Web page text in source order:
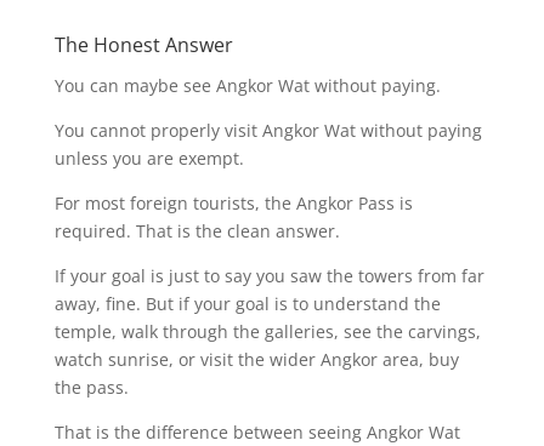
The Honest Answer
You can maybe see Angkor Wat without paying.
You cannot properly visit Angkor Wat without paying
unless you are exempt.
For most foreign tourists, the Angkor Pass is
required. That is the clean answer.
If your goal is just to say you saw the towers from far
away, fine. But if your goal is to understand the
temple, walk through the galleries, see the carvings,
watch sunrise, or visit the wider Angkor area, buy
the pass.
That is the difference between seeing Angkor Wat